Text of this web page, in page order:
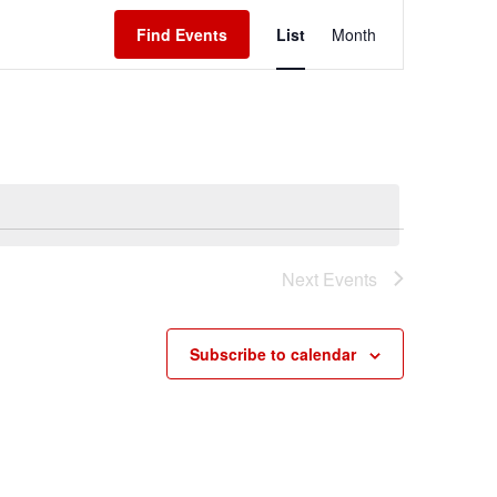
Find Events
Views
Navigation
List Month
Next Events
Subscribe to calendar